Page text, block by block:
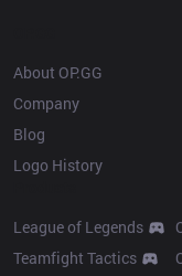
About OP.GG
Company
Blog
Logo History
League of Legends
Teamfight Tactics